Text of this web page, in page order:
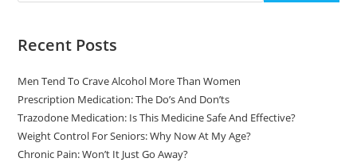
Recent Posts
Men Tend To Crave Alcohol More Than Women
Prescription Medication: The Do’s And Don’ts
Trazodone Medication: Is This Medicine Safe And Effective?
Weight Control For Seniors: Why Now At My Age?
Chronic Pain: Won’t It Just Go Away?